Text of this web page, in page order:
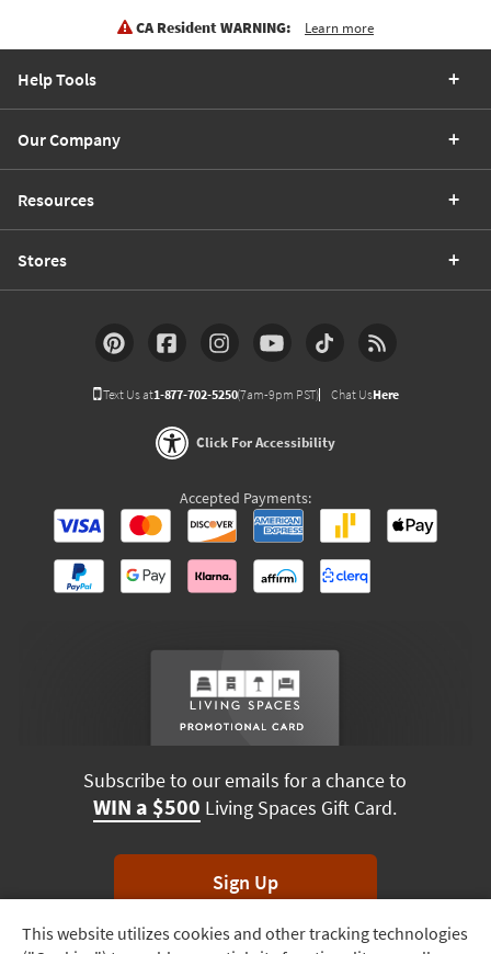
Track
CA Resident WARNING: Learn more
This website utilizes cookies and other tracking technologies
Help Tools
Our Company
Resources
Stores
Text Us at1-877-702-5250(7am-9pm PST) Chat UsHere
Click For Accessibility
Accepted Payments:
Subscribe to our emails for a chance to
WIN a $500 Living Spaces Gift Card.
Sign Up
*Unsubscribe anytime. Winners drawn monthly.